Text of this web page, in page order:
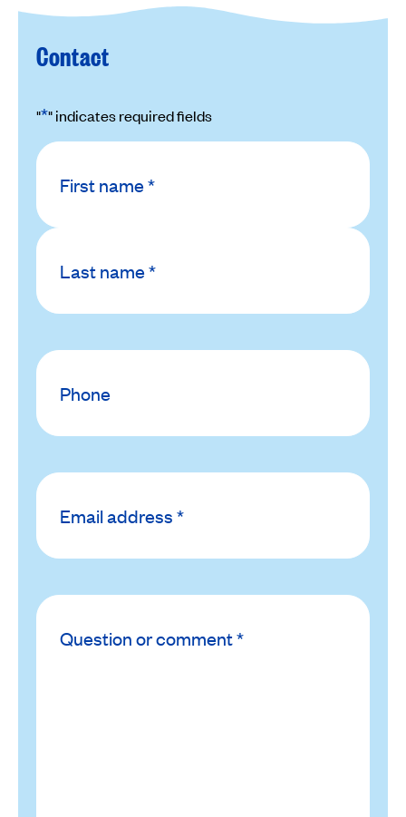
Contact
"*" indicates required fields
Name
Phone
Email
address*
Question
comment*